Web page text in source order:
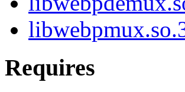
Requires